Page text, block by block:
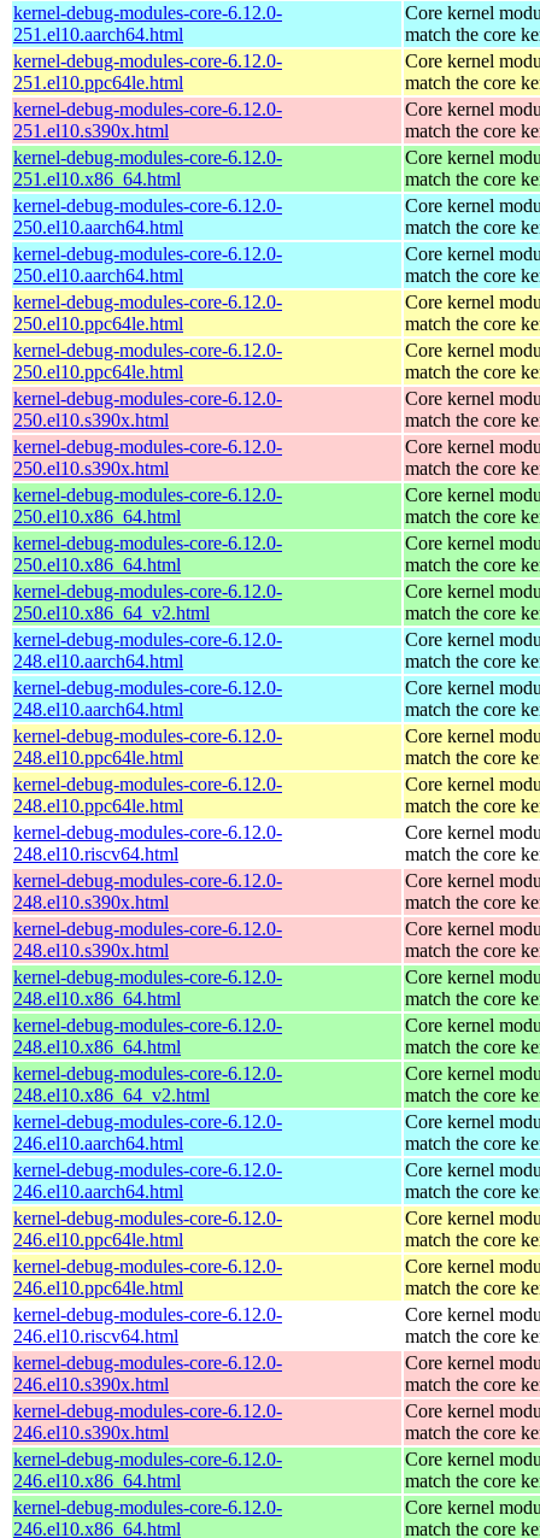
kernel-debug-modules-core-6.12.0-
251.el10.aarch64.html
Core kernel
match the core
kernel-debug-modules-core-6.12.0-
251.el10.ppc64le.html
Core kernel
match the core
kernel-debug-modules-core-6.12.0-
251.el10.s390x.html
Core kernel
match the core
kernel-debug-modules-core-6.12.0-
251.el10.x86_64.html
Core kernel
match the core
kernel-debug-modules-core-6.12.0-
250.el10.aarch64.html
Core kernel
match the core
kernel-debug-modules-core-6.12.0-
250.el10.aarch64.html
Core kernel
match the core
kernel-debug-modules-core-6.12.0-
250.el10.ppc64le.html
Core kernel
match the core
kernel-debug-modules-core-6.12.0-
250.el10.ppc64le.html
Core kernel
match the core
kernel-debug-modules-core-6.12.0-
250.el10.s390x.html
Core kernel
match the core
kernel-debug-modules-core-6.12.0-
250.el10.s390x.html
Core kernel
match the core
kernel-debug-modules-core-6.12.0-
250.el10.x86_64.html
Core kernel
match the core
kernel-debug-modules-core-6.12.0-
250.el10.x86_64.html
Core kernel
match the core
kernel-debug-modules-core-6.12.0-
250.el10.x86_64_v2.html
Core kernel
match the core
kernel-debug-modules-core-6.12.0-
248.el10.aarch64.html
Core kernel
match the core
kernel-debug-modules-core-6.12.0-
248.el10.aarch64.html
Core kernel
match the core
kernel-debug-modules-core-6.12.0-
248.el10.ppc64le.html
Core kernel
match the core
kernel-debug-modules-core-6.12.0-
248.el10.ppc64le.html
Core kernel
match the core
kernel-debug-modules-core-6.12.0-
248.el10.riscv64.html
Core kernel
match the core
kernel-debug-modules-core-6.12.0-
248.el10.s390x.html
Core kernel
match the core
kernel-debug-modules-core-6.12.0-
248.el10.s390x.html
Core kernel
match the core
kernel-debug-modules-core-6.12.0-
248.el10.x86_64.html
Core kernel
match the core
kernel-debug-modules-core-6.12.0-
248.el10.x86_64.html
Core kernel
match the core
kernel-debug-modules-core-6.12.0-
248.el10.x86_64_v2.html
Core kernel
match the core
kernel-debug-modules-core-6.12.0-
246.el10.aarch64.html
Core kernel
match the core
kernel-debug-modules-core-6.12.0-
246.el10.aarch64.html
Core kernel
match the core
kernel-debug-modules-core-6.12.0-
246.el10.ppc64le.html
Core kernel
match the core
kernel-debug-modules-core-6.12.0-
246.el10.ppc64le.html
Core kernel
match the core
kernel-debug-modules-core-6.12.0-
246.el10.riscv64.html
Core kernel
match the core
kernel-debug-modules-core-6.12.0-
246.el10.s390x.html
Core kernel
match the core
kernel-debug-modules-core-6.12.0-
246.el10.s390x.html
Core kernel
match the core
kernel-debug-modules-core-6.12.0-
246.el10.x86_64.html
Core kernel
match the core
kernel-debug-modules-core-6.12.0-
246.el10.x86_64.html
Core kernel
match the core